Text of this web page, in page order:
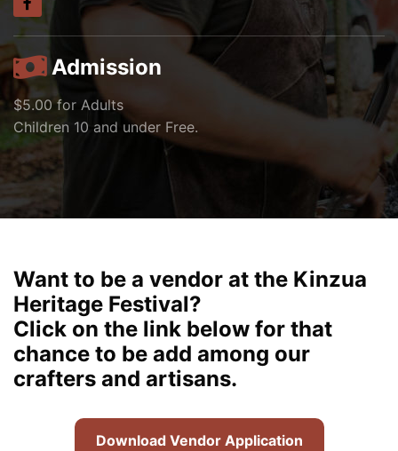
Admission
$5.00 for Adults
Children 10 and under Free.
Want to be a vendor at the Kinzua
Heritage Festival?
Click on the link below for that
chance to be add among our
crafters and artisans.
Download Vendor Application